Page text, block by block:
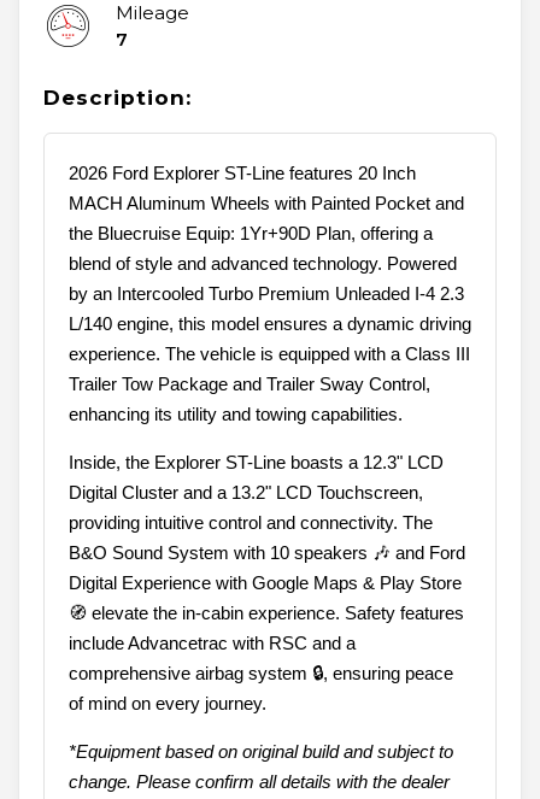
Mileage
7
Description:
2026 Ford Explorer ST-Line features 20 Inch
MACH Aluminum Wheels with Painted Pocket and
the Bluecruise Equip: 1Yr+90D Plan, offering a
blend of style and advanced technology. Powered
by an Intercooled Turbo Premium Unleaded I-4 2.3
L/140 engine, this model ensures a dynamic driving
experience. The vehicle is equipped with a Class III
Trailer Tow Package and Trailer Sway Control,
enhancing its utility and towing capabilities.
Inside, the Explorer ST-Line boasts a 12.3" LCD
Digital Cluster and a 13.2" LCD Touchscreen,
providing intuitive control and connectivity. The
B&O Sound System with 10 speakers 🎶 and Ford
Digital Experience with Google Maps & Play Store
🧭 elevate the in-cabin experience. Safety features
include Advancetrac with RSC and a
comprehensive airbag system 🔒, ensuring peace
of mind on every journey.
*Equipment based on original build and subject to
change. Please confirm all details with the dealer